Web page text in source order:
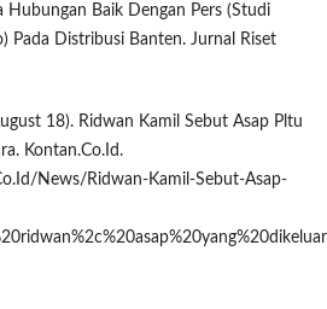
Hubungan Baik Dengan Pers (Studi
Pada Distribusi Banten. Jurnal Riset
18). Ridwan Kamil Sebut Asap Pltu
Kontan.Co.Id.
News/Ridwan-Kamil-Sebut-Asap-